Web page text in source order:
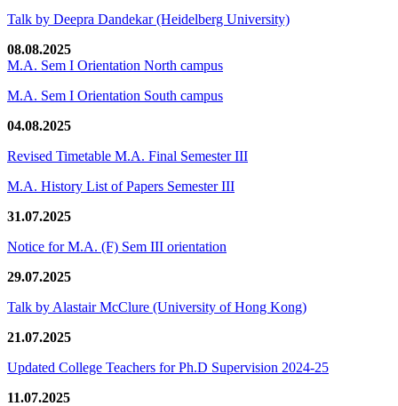
Talk by Deepra Dandekar (Heidelberg University)
08.08.2025
M.A. Sem I Orientation North campus
M.A. Sem I Orientation South campus
04.08.2025
Revised Timetable M.A. Final Semester III
M.A. History List of Papers Semester III
31.07.2025
Notice for M.A. (F) Sem III orientation
29.07.2025
Talk by Alastair McClure (University of Hong Kong)
21.07.2025
Updated College Teachers for Ph.D Supervision 2024-25
11.07.2025